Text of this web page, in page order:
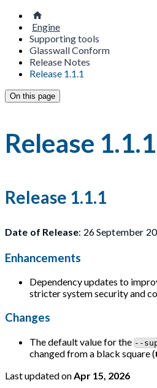
Engine
Supporting tools
Glasswall Conform
Release Notes
Release 1.1.1
On this page
Release 1.1.1
Release 1.1.1
Date of Release: 26 September
Enhancements
Dependency updates to
stricter system security and
Changes
The default value for the --
changed from a black square
Last updatedonApr 15, 2026